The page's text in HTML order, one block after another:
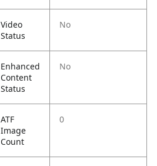
Video
Status
No
Enhanced
Content
Status
No
ATF
Image
Count
0